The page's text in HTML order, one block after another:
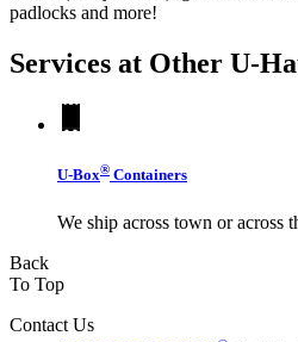
padlocks and more!
Services at Other U-
U-Box® Containers
We ship across town or across
Back
To Top
Contact Us